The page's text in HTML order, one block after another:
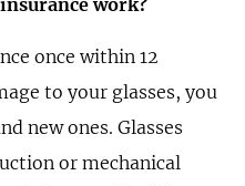
work?
once within 12
to your glasses, you
new ones. Glasses
or mechanical